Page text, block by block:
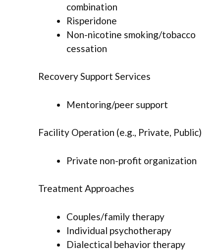
combination
Risperidone
Non-nicotine smoking/tobacco
cessation
Recovery Support Services
Mentoring/peer support
Facility Operation (e.g., Private, Public)
Private non-profit organization
Treatment Approaches
Couples/family therapy
Individual psychotherapy
Dialectical behavior therapy